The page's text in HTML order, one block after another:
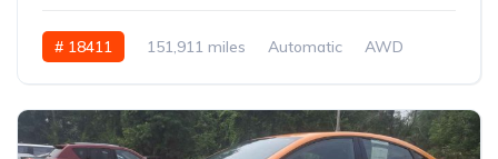
# 18411 151,911 miles Automatic AWD